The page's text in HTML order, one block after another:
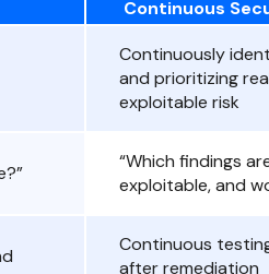
Continuous
Continuously
and prioritizing
exploitable risk
“Which findings
exploitable, and
Continuous
after remediation